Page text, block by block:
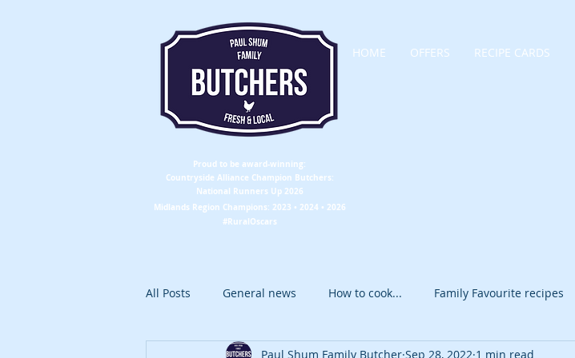
HOME OFFERS RECIPE CARDS
Proud to be award-winning:
Countryside Alliance Champion Butchers:
National Runners Up 2026
Midlands Region Champions: 2023 • 2024 • 2026
#RuralOscars
All Posts General news How to cook... Family Favourite recipes
Paul Shum Family Butcher Sep 28, 2022 1 min read